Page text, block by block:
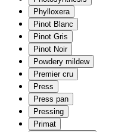
Phylloxera
Pinot Blanc
Pinot Gris
Pinot Noir
Powdery mildew
Premier cru
Press
Press pan
Pressing
Primat